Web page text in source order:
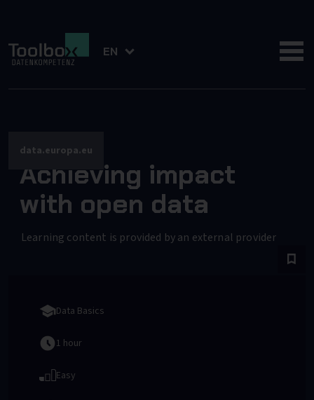
EN
data.europa.eu
Achieving impact
with open data
Learning content is provided by an external provider
Data Basics
1 hour
Easy